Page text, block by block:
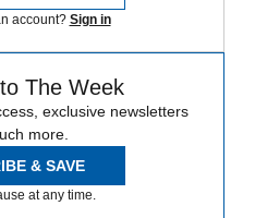
account? Sign in
The Week
exclusive newsletters
more.
& SAVE
at any time.